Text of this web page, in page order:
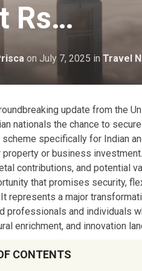
Rs…
on July 7, 2025 in Travel
update from the
nationals the chance to
scheme specifically for Indian
or business
contributions, and potential
that promises security,
represents a major
professionals and individuals
enrichment, and innovation
CONTENTS